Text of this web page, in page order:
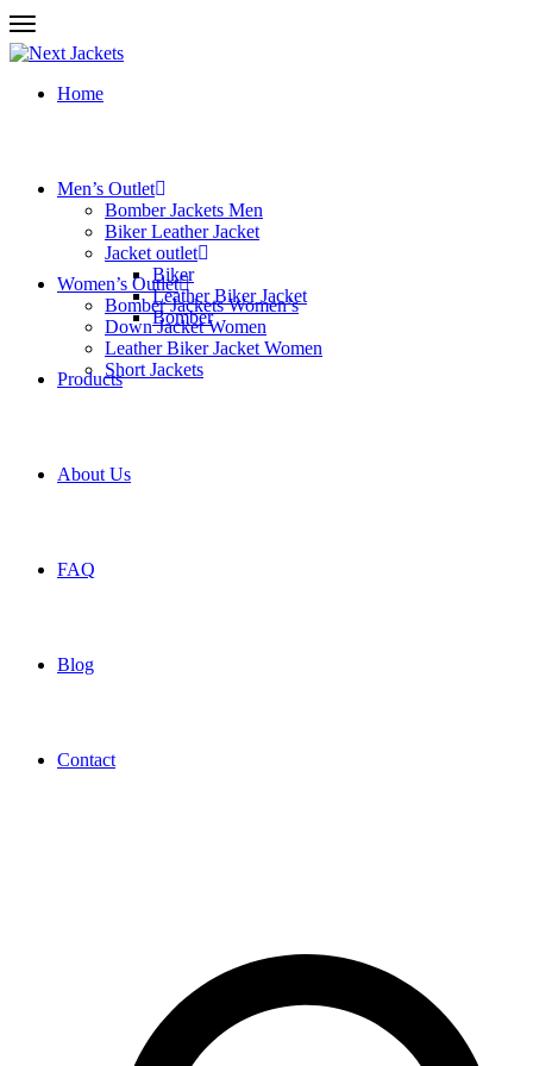
Home
Men’s Outlet
Bomber Jackets Men
Biker Leather Jacket
Jacket outlet
Biker
Leather Biker Jacket
Bomber
Women’s Outlet
Bomber Jackets Women’s
Down Jacket Women
Leather Biker Jacket Women
Short Jackets
Products
About Us
FAQ
Blog
Contact